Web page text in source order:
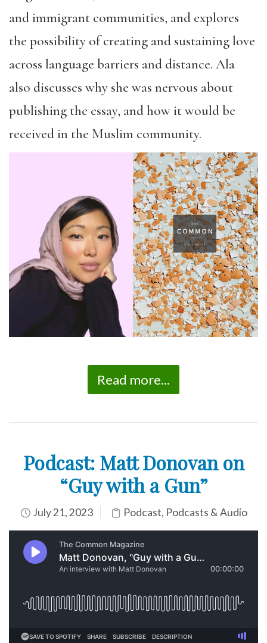
and immigrant communities, and explores
the possibility of creating and sustaining love
across language barriers and distance. Ala
also discusses why she was nervous about
publishing the essay, and how it would be
received in the Muslim community.
Read more...
Podcast: Matt Donovan on
“Guy with a Gun”
July 21, 2023 Podcast, Podcasts & Audio